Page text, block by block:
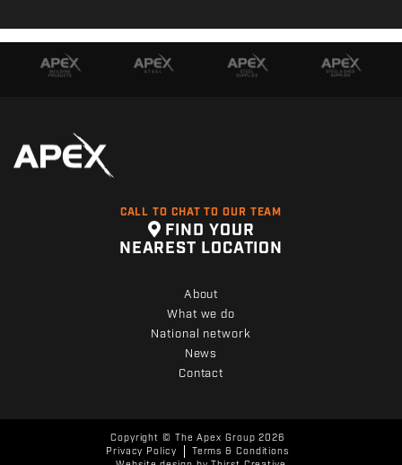
CALL TO CHAT TO OUR TEAM
FIND YOUR
NEAREST LOCATION
About
What we do
National network
News
Contact
Copyright © The Apex Group 2026
Privacy Policy
Terms & Conditions